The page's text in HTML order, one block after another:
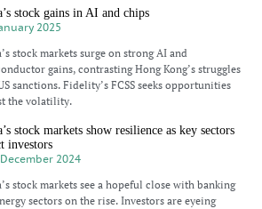
stock gains in AI and chips
2025
stock markets surge on strong AI and
gains, contrasting Hong Kong’s struggles
sanctions. Fidelity’s FCSS seeks opportunities
the volatility.
stock markets show resilience as key sectors
investors
2024
stock markets see a hopeful close with banking
sectors on the rise. Investors are eyeing